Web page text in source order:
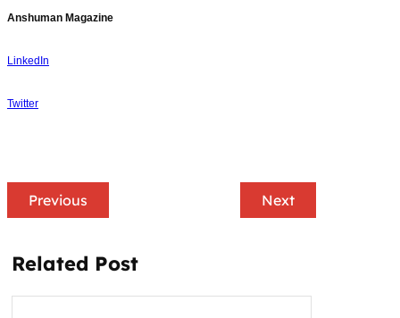
Anshuman Magazine
LinkedIn
Twitter
Previous Next
Related Post